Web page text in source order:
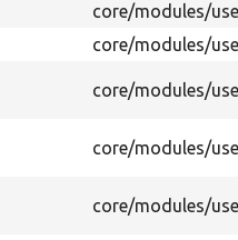
core/modules/
core/modules/
core/modules/
core/modules/
core/modules/